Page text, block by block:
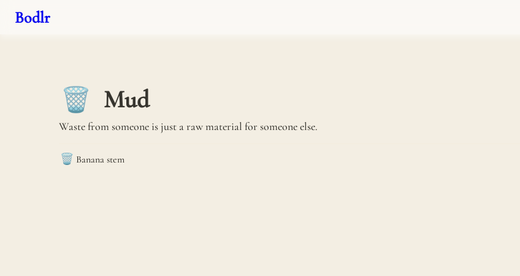
Bodlr
🗑️ Mud
Waste from someone is just a raw material for someone else.
🗑️ Banana stem